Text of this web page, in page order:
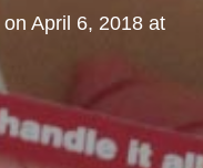
on April 6, 2018 at